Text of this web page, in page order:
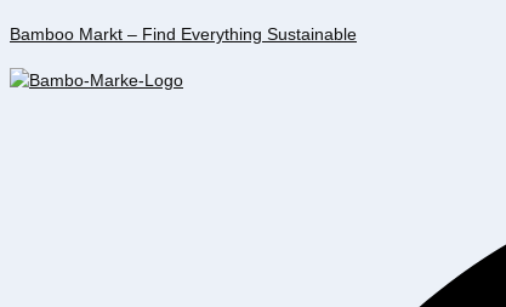
Bamboo Markt – Find Everything Sustainable